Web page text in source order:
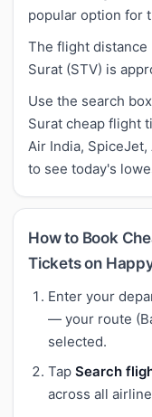
popular option for
The flight distance
Surat (STV) is
Use the search
Surat cheap flight
Air India, SpiceJet,
to see today's
How to Book
Tickets on
Enter your
— your route
selected.
Tap Search
across all